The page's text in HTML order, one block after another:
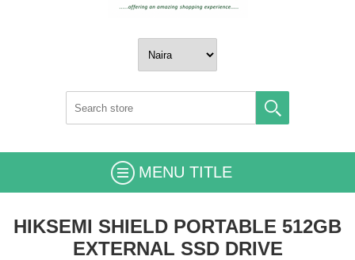
MENU TITLE
HIKSEMI SHIELD PORTABLE 512GB
EXTERNAL SSD DRIVE